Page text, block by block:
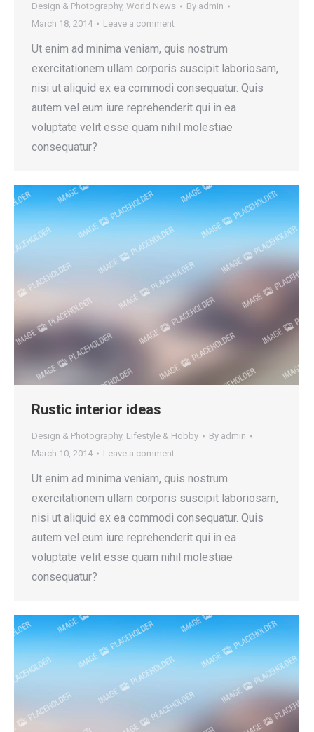
Design & Photography, World News By admin
March 18, 2014
Leave a comment
Ut enim ad minima veniam, quis nostrum
exercitationem ullam corporis suscipit laboriosam,
nisi ut aliquid ex ea commodi consequatur. Quis
autem vel eum iure reprehenderit qui in ea
voluptate velit esse quam nihil molestiae
consequatur?
Rustic interior ideas
Design & Photography, Lifestyle & Hobby By admin
March 10, 2014
Leave a comment
Ut enim ad minima veniam, quis nostrum
exercitationem ullam corporis suscipit laboriosam,
nisi ut aliquid ex ea commodi consequatur. Quis
autem vel eum iure reprehenderit qui in ea
voluptate velit esse quam nihil molestiae
consequatur?